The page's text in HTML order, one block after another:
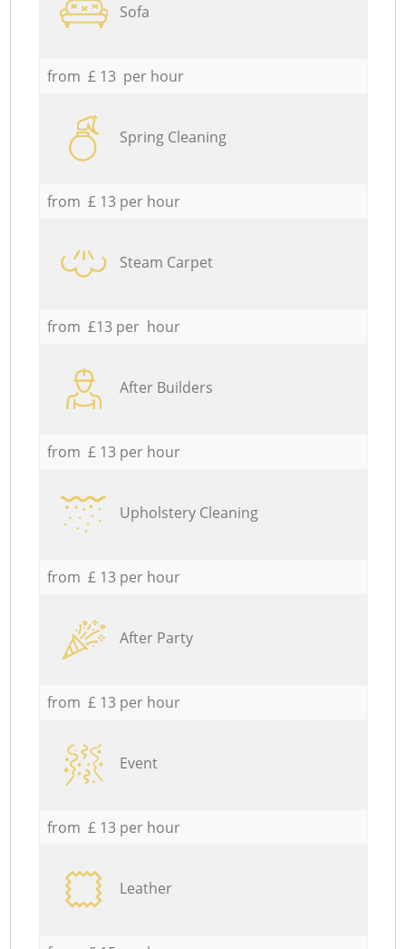
Sofa
from £ 13 per hour
Spring Cleaning
from £ 13 per hour
Steam Carpet
from £13 per hour
After Builders
from £ 13 per hour
Upholstery Cleaning
from £ 13 per hour
After Party
from £ 13 per hour
Event
from £ 13 per hour
Leather